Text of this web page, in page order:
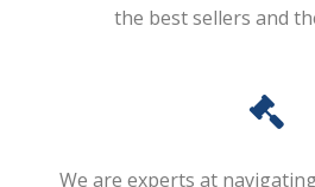
the best sellers and
We are experts at